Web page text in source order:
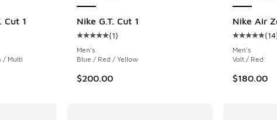
Cut 1
- [5 out of 5 stars], 14 reviews
/ Multi
Nike G.T. Cut 1
Average customer rating - [5 out of 5 stars], 1
(1)
Men's
Blue / Red / Yellow
$200.00
Nike Air
Average
(14
Men's
Volt / Red
$180.00